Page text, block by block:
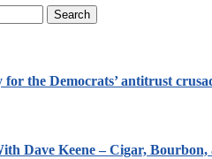
for the Democrats’ antitrust
Dave Keene – Cigar, Bourbon,